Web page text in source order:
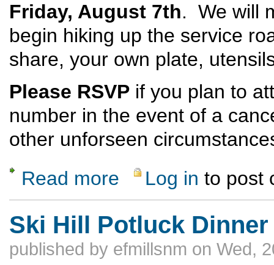
Friday, August 7th. We will
begin hiking up the service
share, your own plate,
Please RSVP if you plan to
number in the event of a
other unforseen
Read more about Ski Hill Potluck Dinner Hike
Log in to post
Ski Hill Potluck Dinner
published by efmillsnm on Wed,